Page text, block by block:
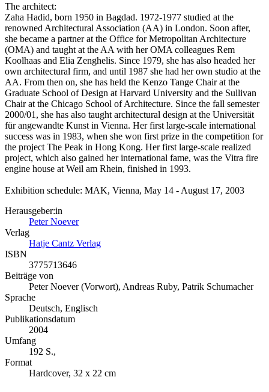
The architect:
Zaha Hadid, born 1950 in Bagdad. 1972-1977 studied at the
renowned Architectural Association (AA) in London. Soon after,
she became a partner at the Office for Metropolitan Architecture
(OMA) and taught at the AA with her OMA colleagues Rem
Koolhaas and Elia Zenghelis. Since 1979, she has also headed her
own architectural firm, and until 1987 she had her own studio at the
AA. From then on, she has held the Kenzo Tange Chair at the
Graduate School of Design at Harvard University and the Sullivan
Chair at the Chicago School of Architecture. Since the fall semester
2000/01, she has also taught architectural design at the Universität
für angewandte Kunst in Vienna. Her first large-scale international
success was in 1983, when she won first prize in the competition for
the project The Peak in Hong Kong. Her first large-scale realized
project, which also gained her international fame, was the Vitra fire
engine house at Weil am Rhein, finished in 1993.
Exhibition schedule: MAK, Vienna, May 14 - August 17, 2003
Herausgeber:in
Peter Noever
Verlag
Hatje Cantz Verlag
ISBN
3775713646
Beiträge von
Peter Noever (Vorwort), Andreas Ruby, Patrik Schumacher
Sprache
Deutsch, Englisch
Publikationsdatum
2004
Umfang
192 S.,
Format
Hardcover, 32 x 22 cm